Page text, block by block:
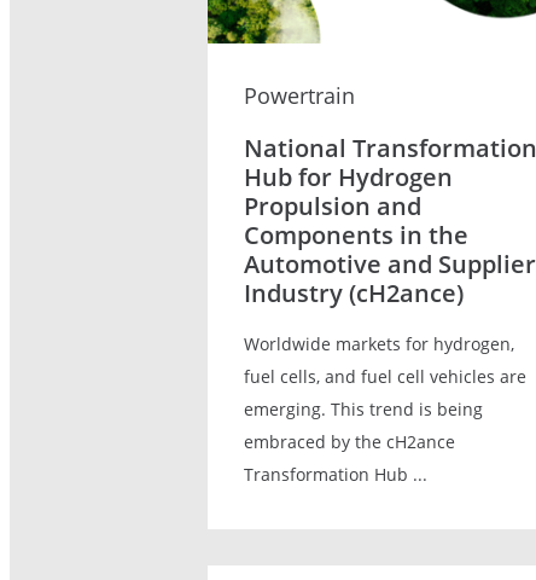
Powertrain
National Transformation
Hub for Hydrogen
Propulsion and
Components in the
Automotive and Supplier
Industry (cH2ance)
Worldwide markets for hydrogen,
fuel cells, and fuel cell vehicles are
emerging. This trend is being
embraced by the cH2ance
Transformation Hub ...